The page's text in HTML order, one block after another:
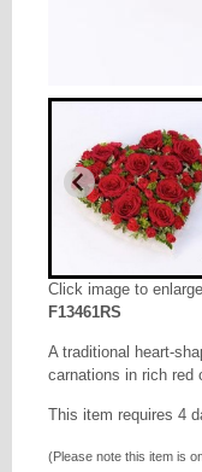
Click image to enlarge
F13461RS
A traditional heart-
carnations in rich red
This item requires 4
(Please note this item is